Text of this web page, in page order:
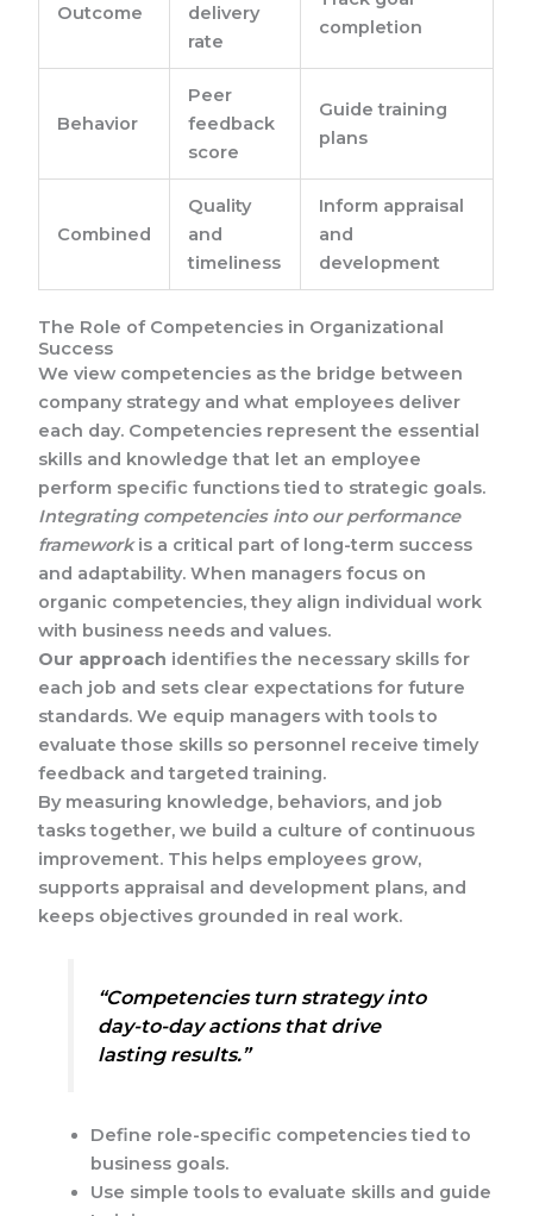
Outcome
delivery
rate
completion
Behavior
Peer
feedback
score
Guide training
plans
Combined
Quality
and
timeliness
Inform appraisal
and
development
The Role of Competencies in Organizational
Success
We view competencies as the bridge between
company strategy and what employees deliver
each day. Competencies represent the essential
skills and knowledge that let an employee
perform specific functions tied to strategic goals.
Integrating competencies into our performance
frameworkis a critical part of long-term success
and adaptability. When managers focus on
organic competencies, they align individual work
with business needs and values.
Our approach identifies the necessary skills for
each job and sets clear expectations for future
standards. We equip managers with tools to
evaluate those skills so personnel receive timely
feedback and targeted training.
By measuring knowledge, behaviors, and job
tasks together, we build a culture of continuous
improvement. This helps employees grow,
supports appraisal and development plans, and
keeps objectives grounded in real work.
“Competencies turn strategy into
day-to-day actions that drive
lasting results.”
Define role-specific competencies tied to
business goals.
Use simple tools to evaluate skills and guide